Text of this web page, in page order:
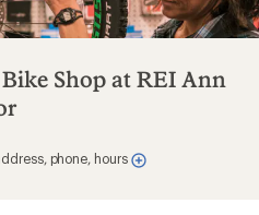
Shop at REI Ann
phone, hours